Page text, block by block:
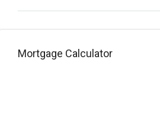
Mortgage Calculator